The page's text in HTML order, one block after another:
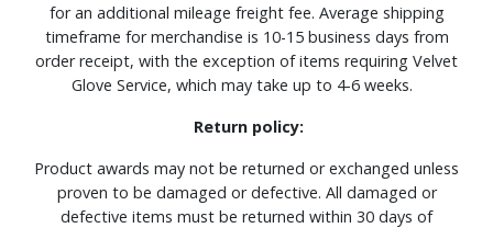
for an additional mileage freight fee. Average shipping
timeframe for merchandise is 10-15 business days from
order receipt, with the exception of items requiring Velvet
Glove Service, which may take up to 4-6 weeks.
Return policy:
Product awards may not be returned or exchanged unless
proven to be damaged or defective. All damaged or
defective items must be returned within 30 days of